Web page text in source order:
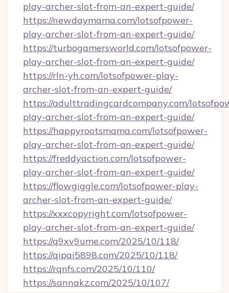
play-archer-slot-from-an-expert-guide/
https://newdaymama.com/lotsofpower-
play-archer-slot-from-an-expert-guide/
https://turbogamersworld.com/lotsofpower-
play-archer-slot-from-an-expert-guide/
https://rln-yh.com/lotsofpower-play-
archer-slot-from-an-expert-guide/
https://adulttradingcardcompany.com/
play-archer-slot-from-an-expert-guide/
https://happyrootsmama.com/lotsofpower-
play-archer-slot-from-an-expert-guide/
https://freddyaction.com/lotsofpower-
play-archer-slot-from-an-expert-guide/
https://flowgiggle.com/lotsofpower-play-
archer-slot-from-an-expert-guide/
https://xxxcopyright.com/lotsofpower-
play-archer-slot-from-an-expert-guide/
https://q9xv9ume.com/2025/10/118/
https://qipai5898.com/2025/10/118/
https://rqnfs.com/2025/10/110/
https://sannakz.com/2025/10/107/